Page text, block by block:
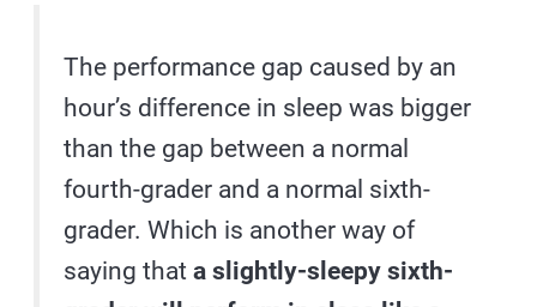
The performance gap caused by an
hour’s difference in sleep was bigger
than the gap between a normal
fourth-grader and a normal sixth-
grader. Which is another way of
saying thata slightly-sleepy sixth-